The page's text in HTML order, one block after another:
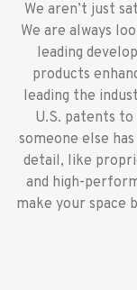
We aren’t just
We are always
leading
products
leading the
U.S. patents
someone else
detail, like
and high-
make your space